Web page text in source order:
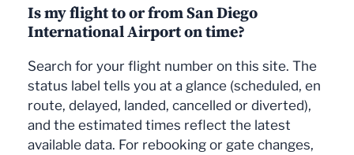
Is my flight to or from San Diego
International Airport on time?
Search for your flight number on this site. The
status label tells you at a glance (scheduled, en
route, delayed, landed, cancelled or diverted),
and the estimated times reflect the latest
available data. For rebooking or gate changes,